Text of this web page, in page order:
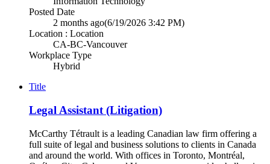
Posted Date
2 months ago(6/19/2026 3:42 PM)
Location : Location
CA-BC-Vancouver
Workplace Type
Hybrid
Title
Legal Assistant (Litigation)
McCarthy Tétrault is a leading Canadian law firm offering a
full suite of legal and business solutions to clients in Canada
and around the world. With offices in Toronto, Montréal,